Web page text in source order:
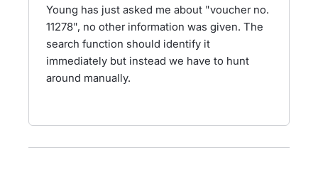
Young has just asked me about "voucher no.
11278", no other information was given. The
search function should identify it
immediately but instead we have to hunt
around manually.